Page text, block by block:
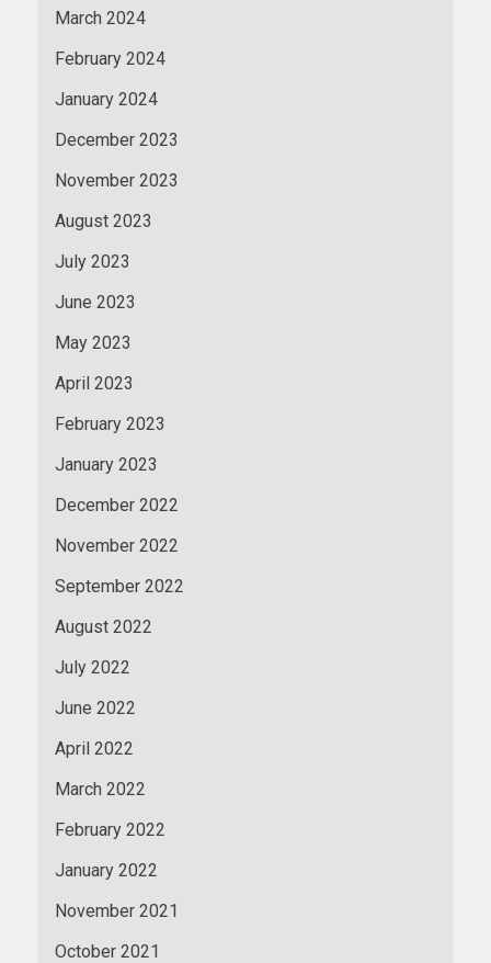
March 2024
February 2024
January 2024
December 2023
November 2023
August 2023
July 2023
June 2023
May 2023
April 2023
February 2023
January 2023
December 2022
November 2022
September 2022
August 2022
July 2022
June 2022
April 2022
March 2022
February 2022
January 2022
November 2021
October 2021